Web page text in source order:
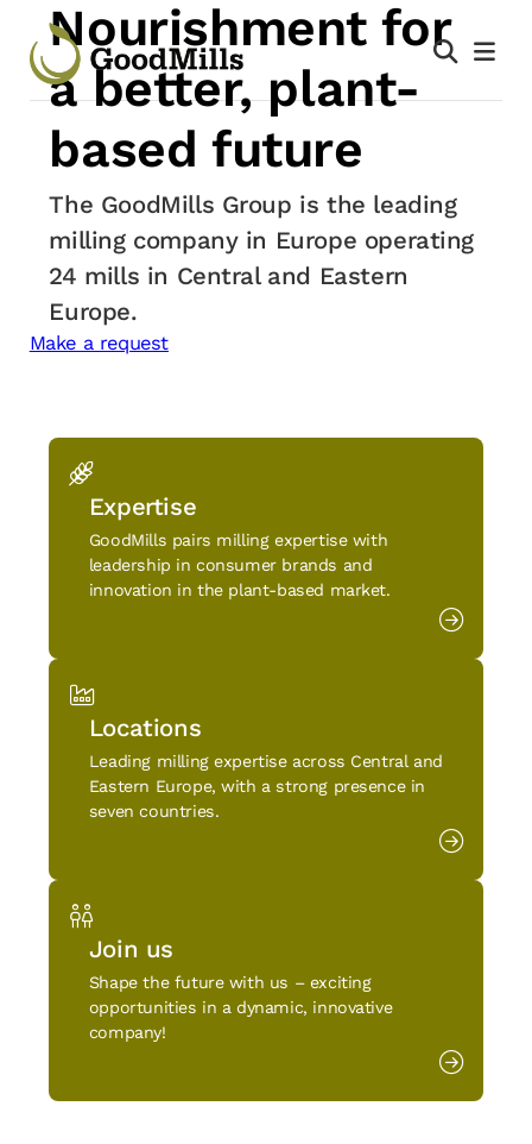
content
Nourishment for
a better,plant-
based future
The GoodMills Group is the leading
milling company in Europe operating
24 mills in Central and Eastern
Europe.
Make a request
Expertise
GoodMills pairs milling expertise with
leadership in consumer brands and
innovation in the plant-based market.
Locations
Leading milling expertise across Central and
Eastern Europe, with a strong presence in
seven countries.
Join us
Shape the future with us – exciting
opportunities in a dynamic, innovative
company!